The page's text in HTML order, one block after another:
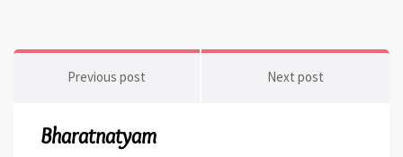
Previous post Next post
Bharatnatyam